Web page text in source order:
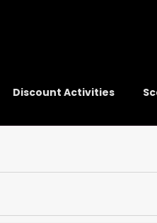
Discount Activities